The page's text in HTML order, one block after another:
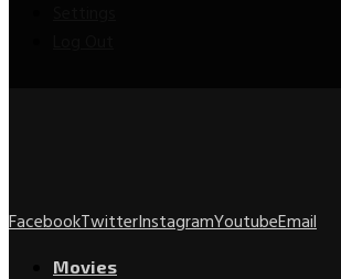
FacebookTwitterInstagramYoutubeEmail
Movies